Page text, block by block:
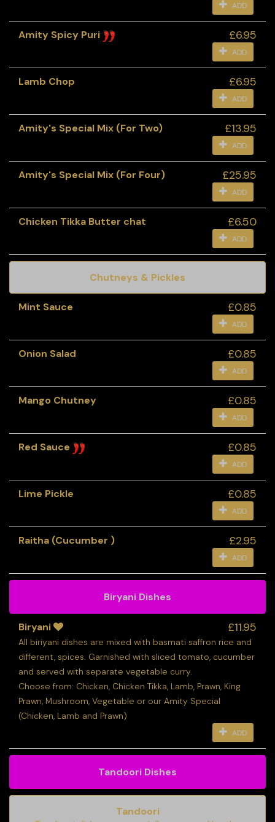
ADD
Amity Spicy Puri £6.95
ADD
Lamb Chop £6.95
ADD
Amity's Special Mix (For Two) £13.95
ADD
Amity's Special Mix (For Four) £25.95
ADD
Chicken Tikka Butter chat £6.50
ADD
Chutneys & Pickles
Mint Sauce £0.85
ADD
Onion Salad £0.85
ADD
Mango Chutney £0.85
ADD
Red Sauce £0.85
ADD
Lime Pickle £0.85
ADD
Raitha (Cucumber ) £2.95
ADD
Biryani Dishes
Biryani £11.95
All biriyani dishes are mixed with basmati saffron rice and
different, spices. Garnished with sliced tomato, cucumber
and served with separate vegetable curry.
Choose from: Chicken, Chicken Tikka, Lamb, Prawn, King
Prawn, Mushroom, Vegetable or our Amity Special
(Chicken, Lamb and Prawn)
ADD
Tandoori Dishes
Tandoori